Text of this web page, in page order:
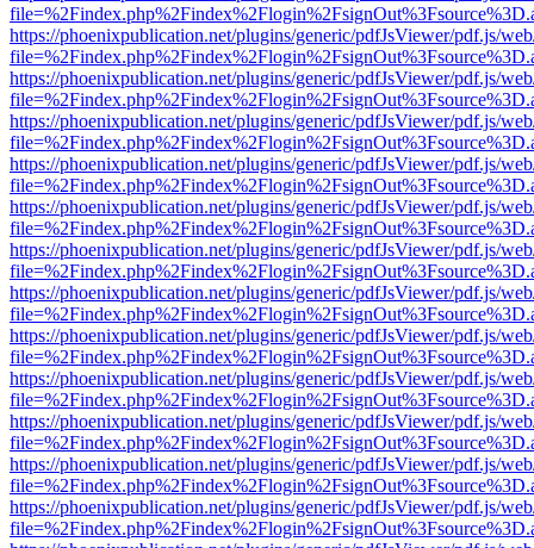
https://phoenixpublication.net/plugins/generic/pdfJsViewer/pdf.js/
https://phoenixpublication.net/plugins/generic/pdfJsViewer/pdf.js/
https://phoenixpublication.net/plugins/generic/pdfJsViewer/pdf.js/
https://phoenixpublication.net/plugins/generic/pdfJsViewer/pdf.js/
https://phoenixpublication.net/plugins/generic/pdfJsViewer/pdf.js/
https://phoenixpublication.net/plugins/generic/pdfJsViewer/pdf.js/
https://phoenixpublication.net/plugins/generic/pdfJsViewer/pdf.js/
https://phoenixpublication.net/plugins/generic/pdfJsViewer/pdf.js/
https://phoenixpublication.net/plugins/generic/pdfJsViewer/pdf.js/
https://phoenixpublication.net/plugins/generic/pdfJsViewer/pdf.js/
https://phoenixpublication.net/plugins/generic/pdfJsViewer/pdf.js/
https://phoenixpublication.net/plugins/generic/pdfJsViewer/pdf.js/